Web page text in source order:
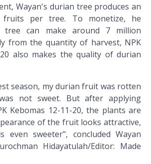
Wayan's durian tree produces an
per tree. To monetize, he
tree can make around 7 million
from the quantity of harvest, NPK
20 also makes the quality of durian
season, my durian fruit was rotten
not sweet. But after applying
Kebomas 12-11-20, the plants are
of the fruit looks attractive,
sweeter", concluded Wayan
Hidayatulah/Editor: Made